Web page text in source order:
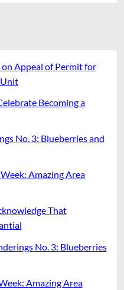
on Appeal of Permit for
Becoming a
No. 3: Blueberries and
Amazing Area
That
No. 3: Blueberries
Amazing Area